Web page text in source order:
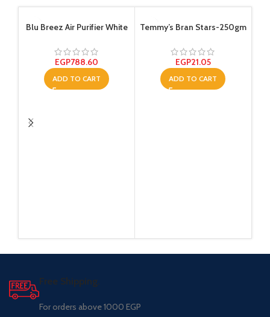
Blu Breez Air Purifier White
EGP788.60
ADD TO CART
Temmy’s Bran Stars-250gm
EGP21.05
ADD TO CART
Free Shipping.
For orders above 1000 EGP